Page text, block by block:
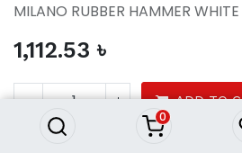
0
MILANO RUBBER HAMMER
1,112.53 ৳
ADD TO
MILANO RUBBER
1,112.53 ৳